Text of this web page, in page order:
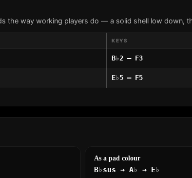
the way working players do — a solid shell low down,
KEYS
B♭2 – F3
E♭5 – F5
As a pad colour
B♭sus → A♭ → E♭